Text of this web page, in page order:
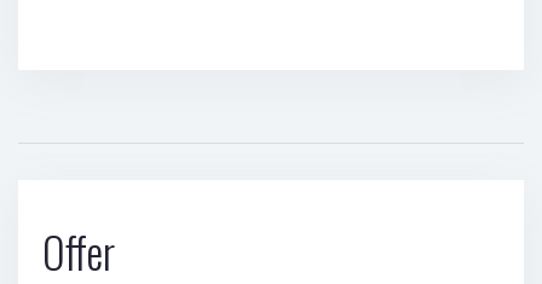
Offer